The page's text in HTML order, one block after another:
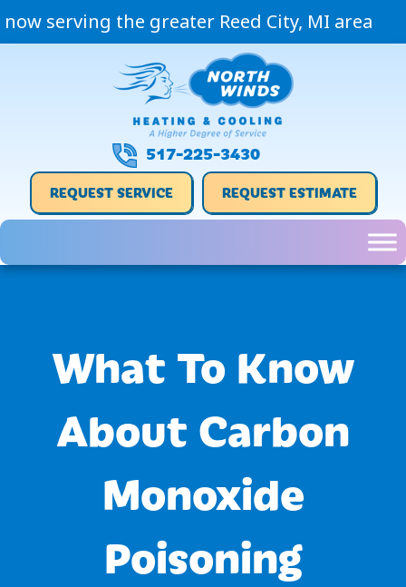
now serving the greater Reed City, MI area
517-225-3430
REQUEST SERVICE REQUEST ESTIMATE
What To Know
About Carbon
Monoxide
Poisoning